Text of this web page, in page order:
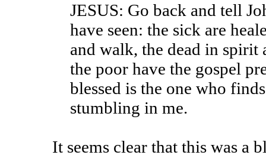
JESUS: Go back and tell
have seen: the sick are
and walk, the dead in spirit
the poor have the gospel
blessed is the one who
stumbling in me.
It seems clear that this was a